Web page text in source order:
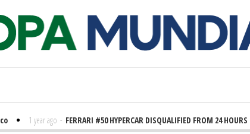
1 year ago - FERRARI #50 HYPERCAR DISQUALIFIED FROM 24 HOURS OF